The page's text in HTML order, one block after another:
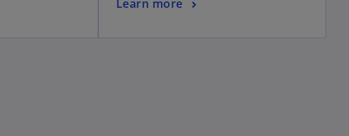
Learn more